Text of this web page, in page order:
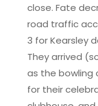
close. Fate
road traffic
3 for Kearsley
They arrived
as the bowling
for their